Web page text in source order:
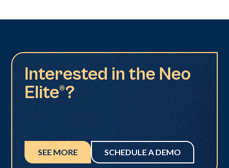
Interested in the Neo
Elite®?
SEE MORE SCHEDULE A DEMO